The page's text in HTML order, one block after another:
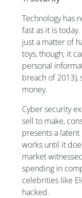
Technology has
fast as it is
just a matter of
toys, though; it
personal
breach of
money.
Cyber security
sell to make,
presents a
works until it
market
spending in
celebrities like
hacked.